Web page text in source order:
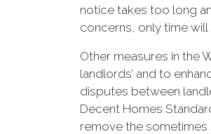
notice takes too long
concerns, only time will
Other measures in the
landlords’ and to
disputes between
Decent Homes
remove the sometimes